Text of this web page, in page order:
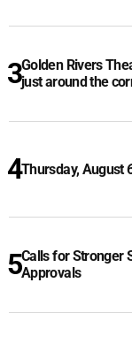
Golden Rivers
just around the
Thursday, August
Calls for Stronger
Approvals